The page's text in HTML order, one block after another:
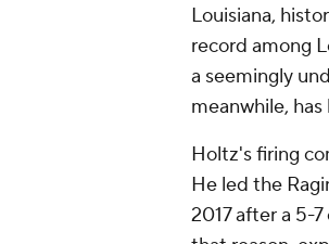
Louisiana,
record among
a seemingly
meanwhile,
Holtz's firing
He led the
2017 after a 5-